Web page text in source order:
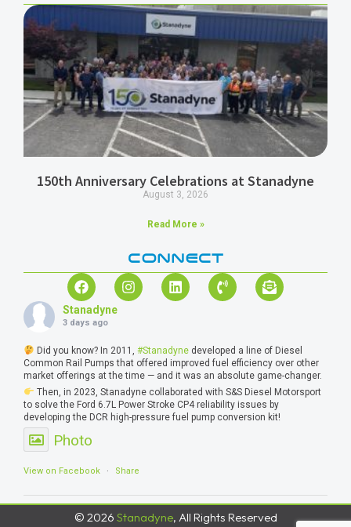
150th Anniversary Celebrations at Stanadyne
August 3, 2026
Read More »
CONNECT
Stanadyne
3 days ago
Did you know? In 2011, #Stanadynedeveloped a line of Diesel
Common Rail Pumps that offered improved fuel efficiency over other
market offerings at the time — and it was an absolute game-changer.
Then, in 2023, Stanadyne collaborated with S&S Diesel Motorsport
to solve the Ford 6.7L Power Stroke CP4 reliability issues by
developing the DCR high-pressure fuel pump conversion kit!
Photo
View on Facebook · Share
© 2026 Stanadyne, All Rights Reserved